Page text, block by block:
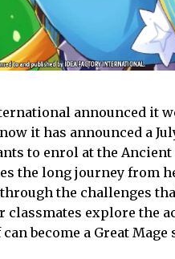
announced it
it has announced a
to enrol at the
the long journey from
the challenges
explore the
become a Great Mage